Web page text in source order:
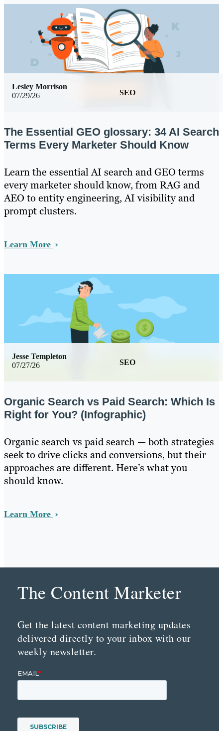
07/29/26 SEO
Lesley Morrison
The Essential GEO glossary: 34 AI Search
Terms Every Marketer Should Know
Learn the essential AI search and GEO terms
every marketer should know, from RAG and
AEO to entity engineering, AI visibility and
prompt clusters.
Learn More
07/27/26 SEO
Jesse Templeton
Organic Search vs Paid Search: Which Is
Right for You? (Infographic)
Organic search vs paid search — both strategies
seek to drive clicks and conversions, but their
approaches are different. Here’s what you
should know.
Learn More
The Content Marketer
Get the latest content marketing updates
delivered directly to your inbox with our
weekly newsletter.